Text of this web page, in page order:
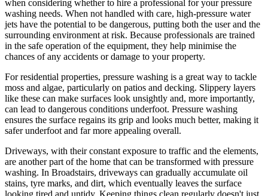
when considering whether to hire a professional for your pressure
washing needs. When not handled with care, high-pressure water
jets have the potential to be dangerous, putting both the user and the
surrounding environment at risk. Because professionals are trained
in the safe operation of the equipment, they help minimise the
chances of any accidents or damage to your property.
For residential properties, pressure washing is a great way to tackle
moss and algae, particularly on patios and decking. Slippery layers
like these can make surfaces look unsightly and, more importantly,
can lead to dangerous conditions underfoot. Pressure washing
ensures the surface regains its grip and looks much better, making it
safer underfoot and far more appealing overall.
Driveways, with their constant exposure to traffic and the elements,
are another part of the home that can be transformed with pressure
washing. In Broadstairs, driveways can gradually accumulate oil
stains, tyre marks, and dirt, which eventually leaves the surface
looking tired and untidy. Keeping things clean regularly doesn't just